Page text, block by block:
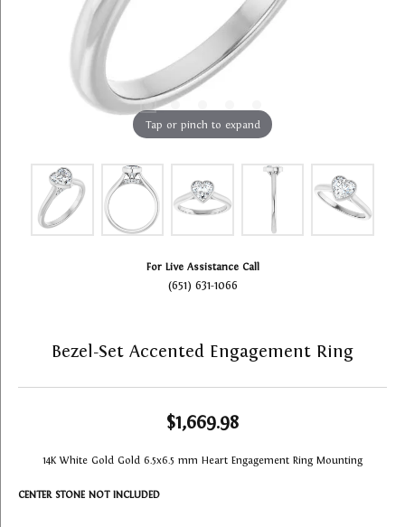
Tap or pinch to expand
For Live Assistance Call
(651) 631-1066
Bezel-Set Accented Engagement Ring
$1,669.98
14K White Gold Gold 6.5x6.5 mm Heart Engagement Ring Mounting
CENTER STONE NOT INCLUDED